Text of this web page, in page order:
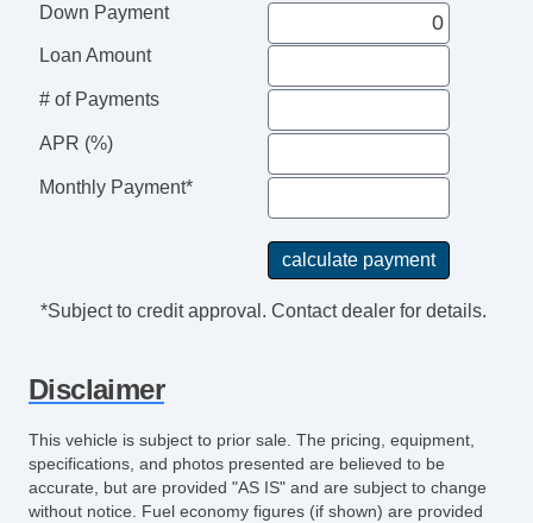
Down Payment
Loan Amount
# of Payments
APR (%)
Monthly Payment*
*Subject to credit approval. Contact dealer for details.
Disclaimer
This vehicle is subject to prior sale. The pricing, equipment,
specifications, and photos presented are believed to be
accurate, but are provided "AS IS" and are subject to change
without notice. Fuel economy figures (if shown) are provided